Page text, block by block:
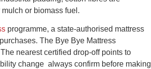
or biomass fuel.
programme, a state-authorised mattress
The Bye Bye Mattress
nearest certified drop-off points to
change always confirm before making